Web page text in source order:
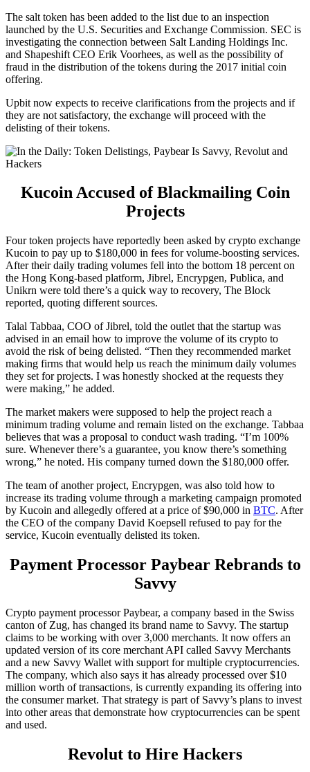
The salt token has been added to the list due to an inspection
launched by the U.S. Securities and Exchange Commission. SEC is
investigating the connection between Salt Landing Holdings Inc.
and Shapeshift CEO Erik Voorhees, as well as the possibility of
fraud in the distribution of the tokens during the 2017 initial coin
offering.
Upbit now expects to receive clarifications from the projects and if
they are not satisfactory, the exchange will proceed with the
delisting of their tokens.
Kucoin Accused of Blackmailing Coin
Projects
Four token projects have reportedly been asked by crypto exchange
Kucoin to pay up to $180,000 in fees for volume-boosting services.
After their daily trading volumes fell into the bottom 18 percent on
the Hong Kong-based platform, Jibrel, Encrypgen, Publica, and
Unikrn were told there’s a quick way to recovery, The Block
reported, quoting different sources.
Talal Tabbaa, COO of Jibrel, told the outlet that the startup was
advised in an email how to improve the volume of its crypto to
avoid the risk of being delisted. “Then they recommended market
making firms that would help us reach the minimum daily volumes
they set for projects. I was honestly shocked at the requests they
were making,” he added.
The market makers were supposed to help the project reach a
minimum trading volume and remain listed on the exchange. Tabbaa
believes that was a proposal to conduct wash trading. “I’m 100%
sure. Whenever there’s a guarantee, you know there’s something
wrong,” he noted. His company turned down the $180,000 offer.
The team of another project, Encrypgen, was also told how to
increase its trading volume through a marketing campaign promoted
by Kucoin and allegedly offered at a price of $90,000 in BTC. After
the CEO of the company David Koepsell refused to pay for the
service, Kucoin eventually delisted its token.
Payment Processor Paybear Rebrands to
Savvy
Crypto payment processor Paybear, a company based in the Swiss
canton of Zug, has changed its brand name to Savvy. The startup
claims to be working with over 3,000 merchants. It now offers an
updated version of its core merchant API called Savvy Merchants
and a new Savvy Wallet with support for multiple cryptocurrencies.
The company, which also says it has already processed over $10
million worth of transactions, is currently expanding its offering into
the consumer market. That strategy is part of Savvy’s plans to invest
into other areas that demonstrate how cryptocurrencies can be spent
and used.
Revolut to Hire Hackers